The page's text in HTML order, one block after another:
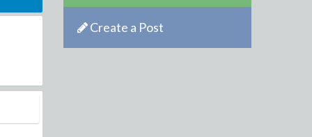
Create a Post